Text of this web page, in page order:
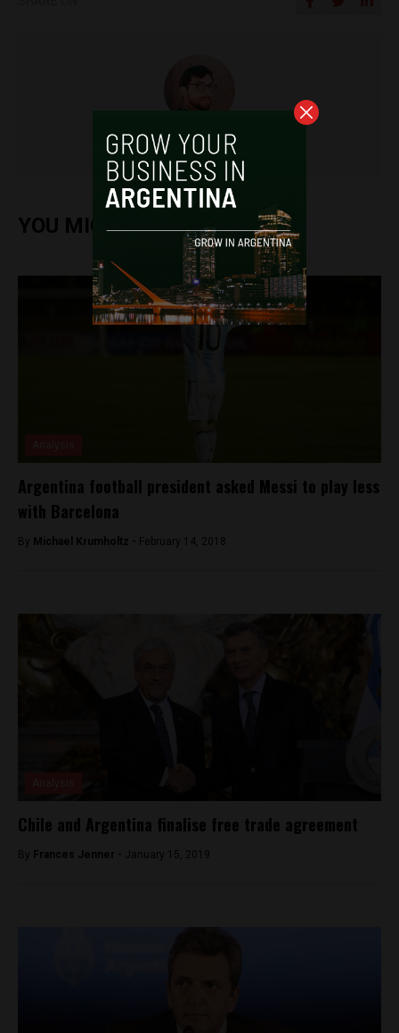
Miguel Goyeneche
YOU MIGHT ALSO ENJOY
Argentina football president asked Messi to play less
with Barcelona
By Michael Krumholtz - February 14, 2018
Chile and Argentina finalise free trade agreement
By Frances Jenner - January 15, 2019